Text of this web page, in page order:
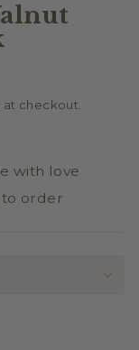
at checkout.
with love
to order